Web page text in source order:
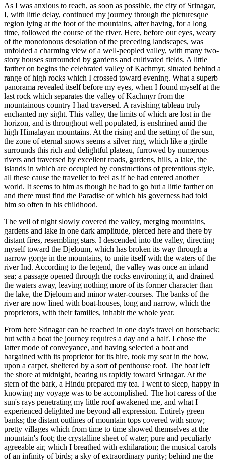
As I was anxious to reach, as soon as possible, the city of Srinagar,
I, with little delay, continued my journey through the picturesque
region lying at the foot of the mountains, after having, for a long
time, followed the course of the river. Here, before our eyes, weary
of the monotonous desolation of the preceding landscapes, was
unfolded a charming view of a well-peopled valley, with many two-
story houses surrounded by gardens and cultivated fields. A little
farther on begins the celebrated valley of Kachmyr, situated behind a
range of high rocks which I crossed toward evening. What a superb
panorama revealed itself before my eyes, when I found myself at the
last rock which separates the valley of Kachmyr from the
mountainous country I had traversed. A ravishing tableau truly
enchanted my sight. This valley, the limits of which are lost in the
horizon, and is throughout well populated, is enshrined amid the
high Himalayan mountains. At the rising and the setting of the sun,
the zone of eternal snows seems a silver ring, which like a girdle
surrounds this rich and delightful plateau, furrowed by numerous
rivers and traversed by excellent roads, gardens, hills, a lake, the
islands in which are occupied by constructions of pretentious style,
all these cause the traveller to feel as if he had entered another
world. It seems to him as though he had to go but a little farther on
and there must find the Paradise of which his governess had told
him so often in his childhood.
The veil of night slowly covered the valley, merging mountains,
gardens and lake in one dark amplitude, pierced here and there by
distant fires, resembling stars. I descended into the valley, directing
myself toward the Djeloum, which has broken its way through a
narrow gorge in the mountains, to unite itself with the waters of the
river Ind. According to the legend, the valley was once an inland
sea; a passage opened through the rocks environing it, and drained
the waters away, leaving nothing more of its former character than
the lake, the Djeloum and minor water-courses. The banks of the
river are now lined with boat-houses, long and narrow, which the
proprietors, with their families, inhabit the whole year.
From here Srinagar can be reached in one day's travel on horseback;
but with a boat the journey requires a day and a half. I chose the
latter mode of conveyance, and having selected a boat and
bargained with its proprietor for its hire, took my seat in the bow,
upon a carpet, sheltered by a sort of penthouse roof. The boat left
the shore at midnight, bearing us rapidly toward Srinagar. At the
stern of the bark, a Hindu prepared my tea. I went to sleep, happy in
knowing my voyage was to be accomplished. The hot caress of the
sun's rays penetrating my little roof awakened me, and what I
experienced delighted me beyond all expression. Entirely green
banks; the distant outlines of mountain tops covered with snow;
pretty villages which from time to time showed themselves at the
mountain's foot; the crystalline sheet of water; pure and peculiarly
agreeable air, which I breathed with exhilaration; the musical carols
of an infinity of birds; a sky of extraordinary purity; behind me the